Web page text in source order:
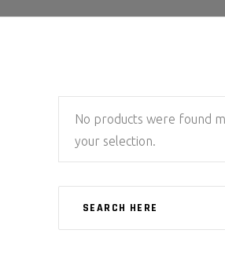
No products were found
your selection.